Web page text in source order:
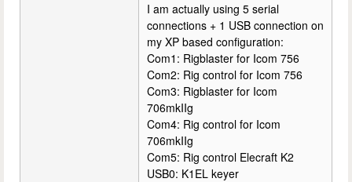
I am actually using 5 serial
connections + 1 USB connection on
my XP based configuration:
Com1: Rigblaster for Icom 756
Com2: Rig control for Icom 756
Com3: Rigblaster for Icom
706mkIIg
Com4: Rig control for Icom
706mkIIg
Com5: Rig control Elecraft K2
USB0: K1EL keyer